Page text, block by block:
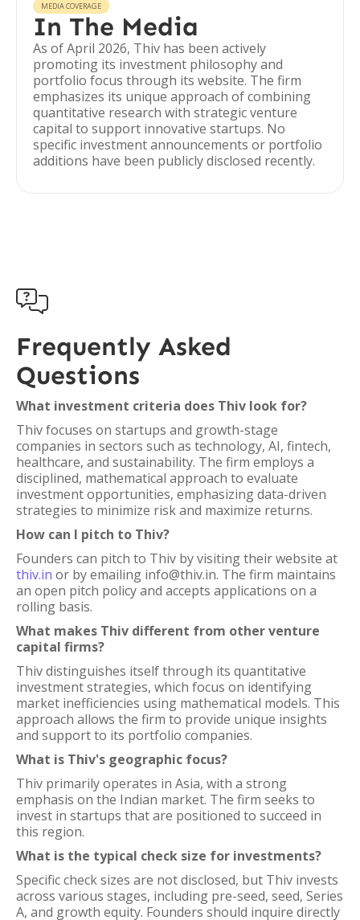
MEDIA COVERAGE
In The Media
As of April 2026, Thiv has been actively
promoting its investment philosophy and
portfolio focus through its website. The firm
emphasizes its unique approach of combining
quantitative research with strategic venture
capital to support innovative startups. No
specific investment announcements or portfolio
additions have been publicly disclosed recently.

Frequently Asked
Questions
What investment criteria does Thiv look for?
Thiv focuses on startups and growth-stage
companies in sectors such as technology, AI, fintech,
healthcare, and sustainability. The firm employs a
disciplined, mathematical approach to evaluate
investment opportunities, emphasizing data-driven
strategies to minimize risk and maximize returns.
How can I pitch to Thiv?
Founders can pitch to Thiv by visiting their website at
thiv.in or by emailing info@thiv.in. The firm maintains
an open pitch policy and accepts applications on a
rolling basis.
What makes Thiv different from other venture
capital firms?
Thiv distinguishes itself through its quantitative
investment strategies, which focus on identifying
market inefficiencies using mathematical models. This
approach allows the firm to provide unique insights
and support to its portfolio companies.
What is Thiv's geographic focus?
Thiv primarily operates in Asia, with a strong
emphasis on the Indian market. The firm seeks to
invest in startups that are positioned to succeed in
this region.
What is the typical check size for investments?
Specific check sizes are not disclosed, but Thiv invests
across various stages, including pre-seed, seed, Series
A, and growth equity. Founders should inquire directly